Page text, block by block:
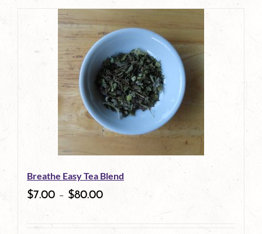
page
product
has
multiple
variants.
The
options
may
be
chosen
Breathe Easy Tea Blend
$7.00 – $80.00